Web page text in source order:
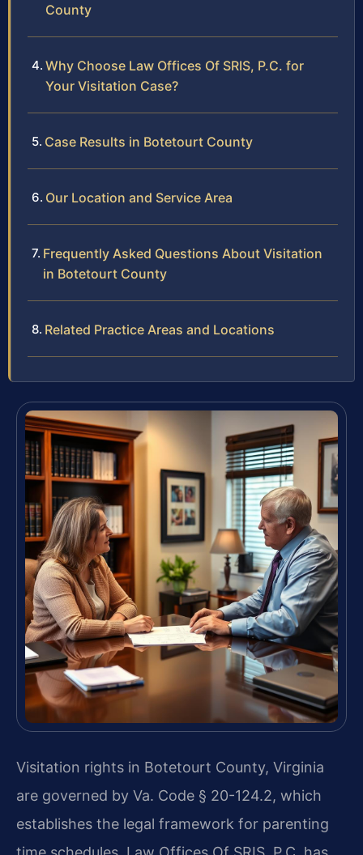
County
Why Choose Law Offices Of SRIS, P.C. for
Your Visitation Case?
Case Results in Botetourt County
Our Location and Service Area
Frequently Asked Questions About Visitation
in Botetourt County
Related Practice Areas and Locations
Visitation rights in Botetourt County, Virginia
are governed by Va. Code § 20-124.2, which
establishes the legal framework for parenting